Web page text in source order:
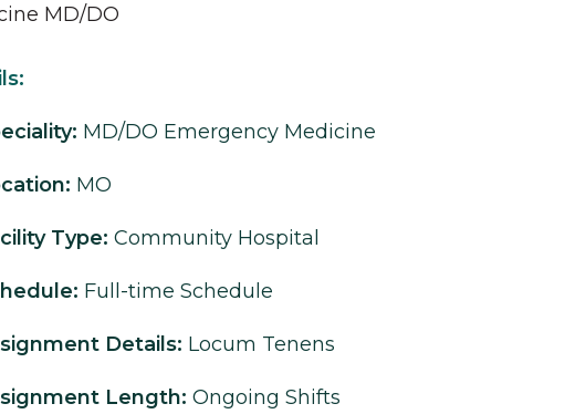
MD/DO
MD/DO Emergency Medicine
MO
Type: Community Hospital
Full-time Schedule
Details: Locum Tenens
Length: Ongoing Shifts